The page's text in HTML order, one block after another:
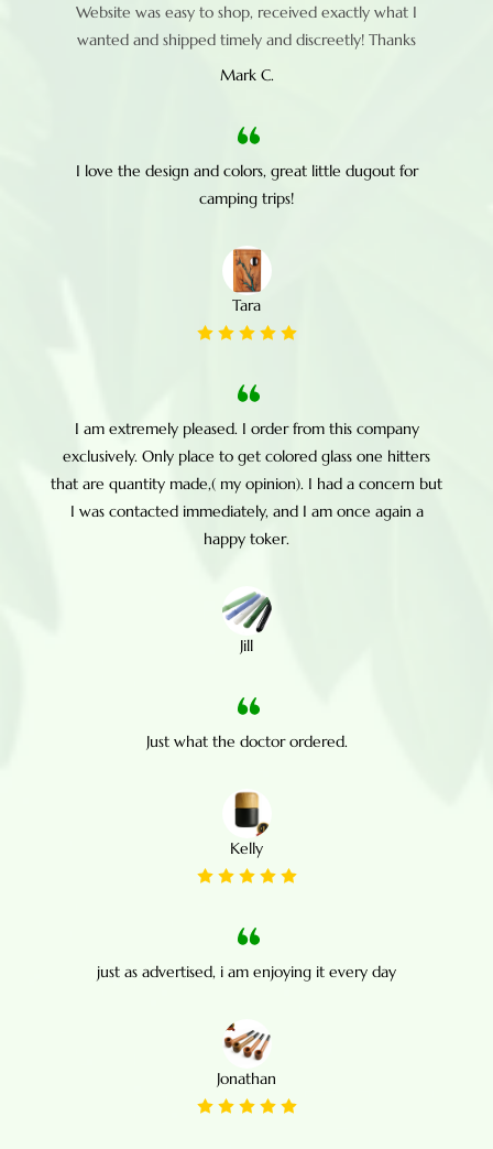
Website was easy to shop, received exactly what I
wanted and shipped timely and discreetly! Thanks
Mark C.
I love the design and colors, great little dugout for
camping trips!
Tara
I am extremely pleased. I order from this company
exclusively. Only place to get colored glass one hitters
that are quantity made,( my opinion). I had a concern but
I was contacted immediately, and I am once again a
happy toker.
Jill
Just what the doctor ordered.
Kelly
just as advertised, i am enjoying it every day
Jonathan